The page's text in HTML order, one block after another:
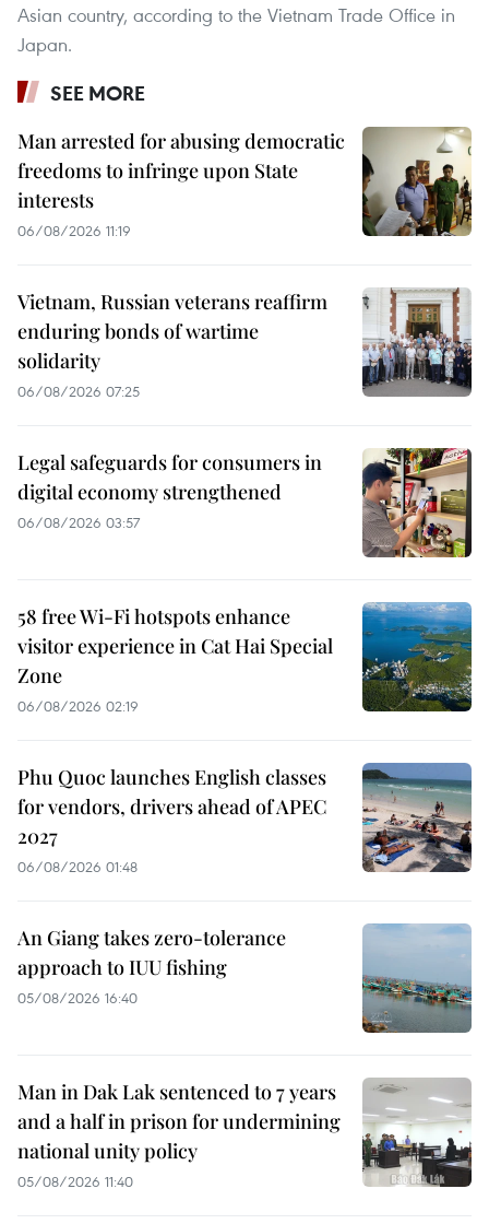
Asian country, according to the Vietnam Trade Office in
Japan.
SEE MORE
Man arrested for abusing democratic
freedoms to infringe upon State
interests
06/08/2026 11:19
Vietnam, Russian veterans reaffirm
enduring bonds of wartime
solidarity
06/08/2026 07:25
Legal safeguards for consumers in
digital economy strengthened
06/08/2026 03:57
58 free Wi-Fi hotspots enhance
visitor experience in Cat Hai Special
Zone
06/08/2026 02:19
Phu Quoc launches English classes
for vendors, drivers ahead of APEC
2027
06/08/2026 01:48
An Giang takes zero-tolerance
approach to IUU fishing
05/08/2026 16:40
Man in Dak Lak sentenced to 7 years
and a half in prison for undermining
national unity policy
05/08/2026 11:40